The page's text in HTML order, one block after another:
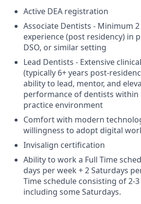
Active DEA registration
Associate Dentists - Minimum
experience (post residency) in
DSO, or similar setting
Lead Dentists - Extensive
(typically 6+ years post-
ability to lead, mentor, and
performance of dentists within
practice environment
Comfort with modern
willingness to adopt digital
Invisalign certification
Ability to work a Full Time
days per week + 2 Saturdays
Time schedule consisting of 2-
including some Saturdays.